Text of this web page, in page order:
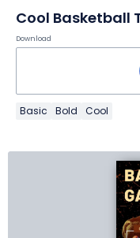
Cool Basketball
Download
Basic Bold Cool